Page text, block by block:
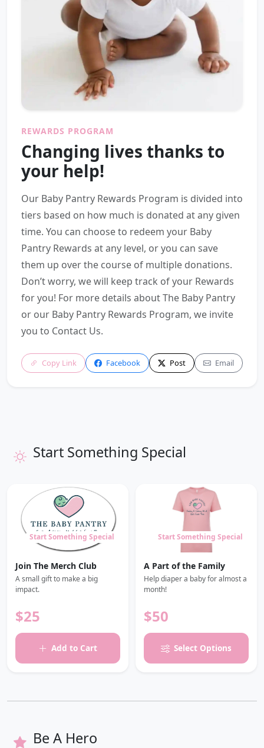
REWARDS PROGRAM
Changing lives thanks to
your help!
Our Baby Pantry Rewards Program is divided into
tiers based on how much is donated at any given
time. You can choose to redeem your Baby
Pantry Rewards at any level, or you can save
them up over the course of multiple donations.
Don’t worry, we will keep track of your Rewards
for you! For more details about The Baby Pantry
or our Baby Pantry Rewards Program, we invite
you to Contact Us.
Copy Link Facebook Post Email
Start Something Special
Start Something Special
Join The Merch Club
A small gift to make a big
impact.
$25
Add to Cart
Start Something Special
A Part of the Family
Help diaper a baby for almost a
month!
$50
Select Options
Be A Hero